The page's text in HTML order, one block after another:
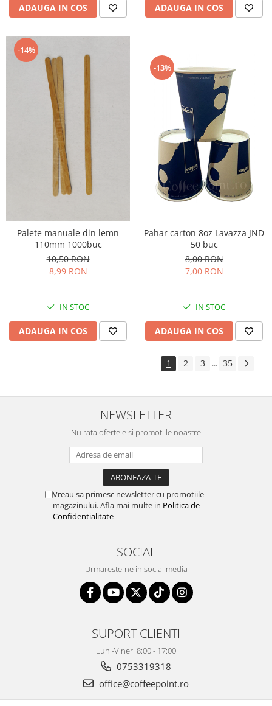
ADAUGA IN COS ADAUGA IN COS
-14%
Palete manuale din lemn
110mm 1000buc
10,50 RON
8,99 RON
IN STOC
ADAUGA IN COS
-13%
Pahar carton 8oz Lavazza JND
50 buc
8,00 RON
7,00 RON
IN STOC
ADAUGA IN COS
1 2 3 ... 35
NEWSLETTER
Nu rata ofertele si promotiile noastre
Vreau sa primesc newsletter cu promotiile
magazinului. Afla mai multe in Politica de
Confidentialitate
SOCIAL
Urmareste-ne in social media
SUPORT CLIENTI
Luni-Vineri 8:00 - 17:00
0753319318
office@coffeepoint.ro